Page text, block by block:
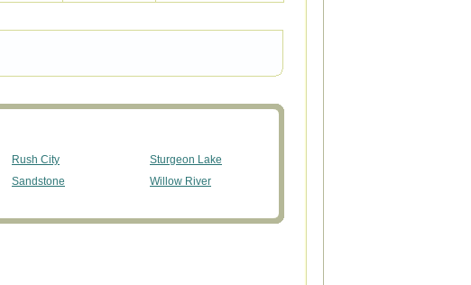
Rush City
Sturgeon Lake
Sandstone
Willow River